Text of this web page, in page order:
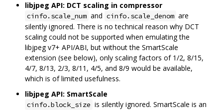
libjpeg API: DCT scaling in compressor
cinfo.scale_num and cinfo.scale_denom are
silently ignored. There is no technical reason why DCT
scaling could not be supported when emulating the
libjpeg v7+ API/ABI, but without the SmartScale
extension (see below), only scaling factors of 1/2, 8/15,
4/7, 8/13, 2/3, 8/11, 4/5, and 8/9 would be available,
which is of limited usefulness.
libjpeg API: SmartScale
cinfo.block_size is silently ignored. SmartScale is an